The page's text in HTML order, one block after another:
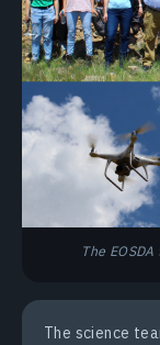
The
The science